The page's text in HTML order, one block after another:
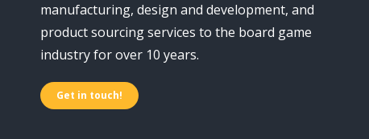
manufacturing, design and development, and
product sourcing services to the board game
industry for over 10 years.
Get in touch!